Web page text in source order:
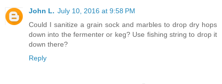
John L. July 10, 2016 at 9:58 PM
Could I sanitize a grain sock and marbles to drop dry hops
down into the fermenter or keg? Use fishing string to drop it
down there?
Reply